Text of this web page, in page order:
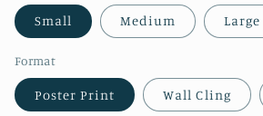
Small Medium Large
Format
Poster Print Wall Cling